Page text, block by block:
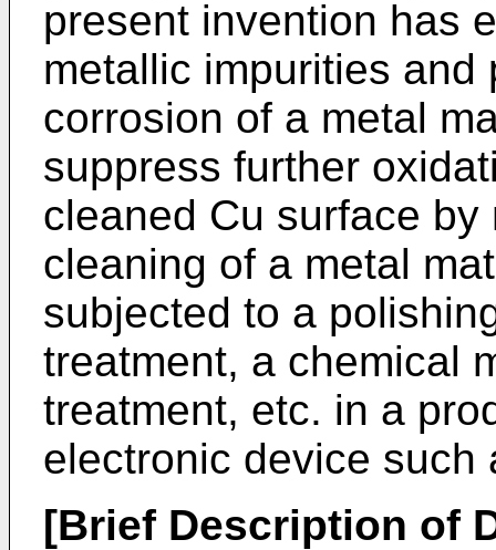
present invention has
metallic impurities
corrosion of a metal
suppress further
cleaned Cu surface
cleaning of a metal
subjected to a
treatment, a chemical
treatment, etc. in a
electronic device such
[Brief Description of